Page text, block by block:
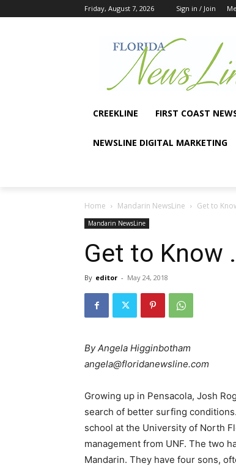
Friday, August 7, 2026 Sign in / Join
CREEKLINE FIRST COAST
NEWSLINE DIGITAL MARKETING
Home Mandarin NewsLine Get to
Mandarin NewsLine
Get to Know
By editor - May 24, 2018
By Angela Higginbotham
angela@floridanewsline.com
Growing up in Pensacola, Josh
search of better surfing
school at the University of North
management from UNF. The two
Mandarin. They have four sons,